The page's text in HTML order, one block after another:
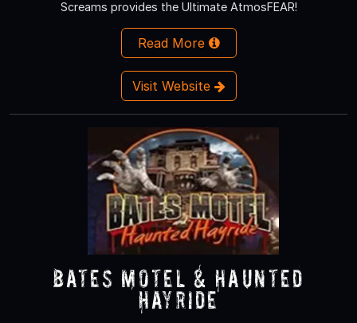
Screams provides the Ultimate AtmosFEAR!
Read More
Visit Website
Bates Motel & Haunted
Hayride